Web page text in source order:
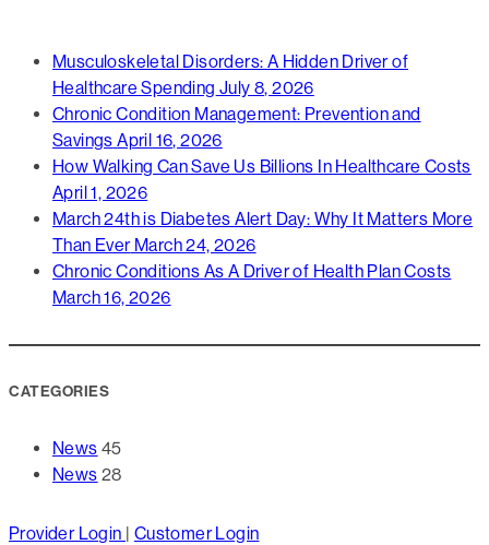
Musculoskeletal Disorders: A Hidden Driver of
Healthcare Spending July 8, 2026
Chronic Condition Management: Prevention and
Savings April 16, 2026
How Walking Can Save Us Billions In Healthcare Costs
April 1, 2026
March 24th is Diabetes Alert Day: Why It Matters More
Than Ever March 24, 2026
Chronic Conditions As A Driver of Health Plan Costs
March 16, 2026
CATEGORIES
News 45
News 28
Close
Provider Login | Customer Login